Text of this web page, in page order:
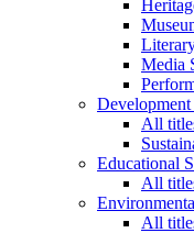
Media
Development
All
Educational
All
All